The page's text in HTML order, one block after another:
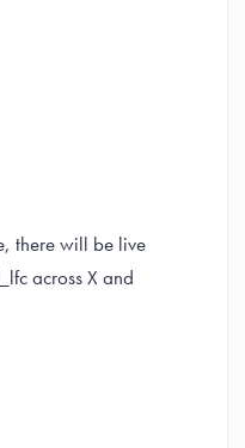
there will be live
across X and